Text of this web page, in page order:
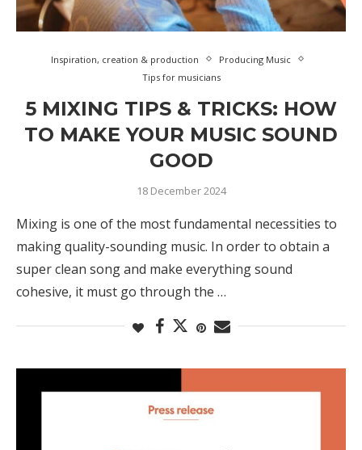
Inspiration, creation & production
Producing Music
Tips for musicians
5 MIXING TIPS & TRICKS: HOW
TO MAKE YOUR MUSIC SOUND
GOOD
18 December 2024
Mixing is one of the most fundamental necessities to
making quality-sounding music. In order to obtain a
super clean song and make everything sound
cohesive, it must go through the …